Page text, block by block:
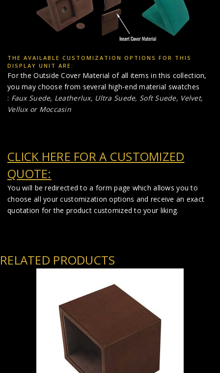
THE AVAILABLE CUSTOMIZATION OPTIONS FOR THIS
DISPLAY UNIT ARE:
For the Outside Cover Material of all items in this collection,
you may choose from several high-end material swatches
: Faux Suede, Leatherlux, Ultra Suede, Soft Suede, Velvet,
Vellux or Moccasin
CLICK HERE FOR A CUSTOMIZED
QUOTE:
You will be redirected to a form page which allows you to
choose all your customization options and receive an exact
quotation for the product customized to your liking.
RELATED PRODUCTS